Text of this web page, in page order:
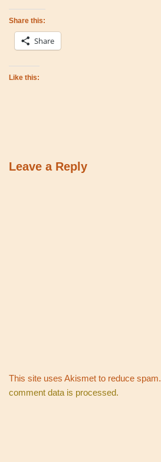
Share this:
Share
Like this:
Leave a Reply
This site uses Akismet to reduce spam.
comment data is processed.